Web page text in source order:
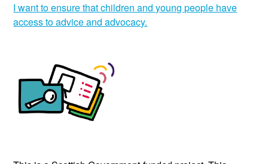
I want to ensure that children and young people have
access to advice and advocacy.